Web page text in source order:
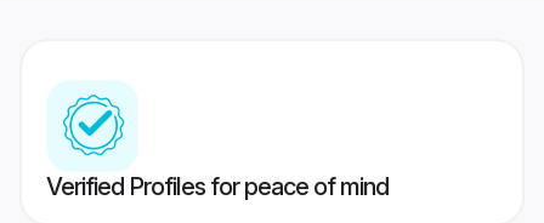
Verified Profiles for peace of mind